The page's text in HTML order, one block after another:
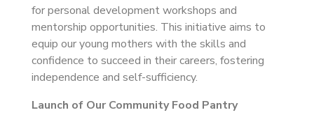
for personal development workshops and
mentorship opportunities. This initiative aims to
equip our young mothers with the skills and
confidence to succeed in their careers, fostering
independence and self-sufficiency.
Launch of Our Community Food Pantry